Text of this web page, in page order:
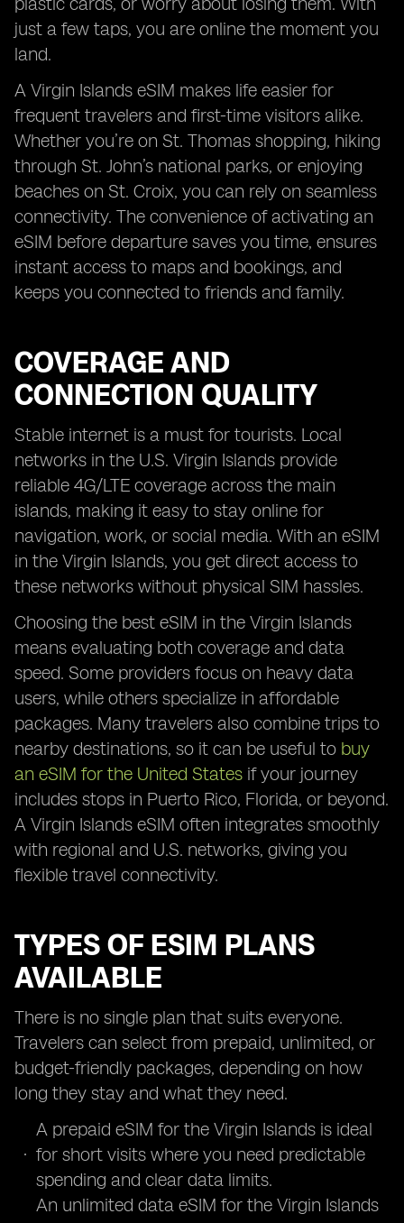
just a few taps, you are online the moment you
land.
A Virgin Islands eSIM makes life easier for
frequent travelers and first-time visitors alike.
Whether you’re on St. Thomas shopping, hiking
through St. John’s national parks, or enjoying
beaches on St. Croix, you can rely on seamless
connectivity. The convenience of activating an
eSIM before departure saves you time, ensures
instant access to maps and bookings, and
keeps you connected to friends and family.
COVERAGE AND
CONNECTION QUALITY
Stable internet is a must for tourists. Local
networks in the U.S. Virgin Islands provide
reliable 4G/LTE coverage across the main
islands, making it easy to stay online for
navigation, work, or social media. With an eSIM
in the Virgin Islands, you get direct access to
these networks without physical SIM hassles.
Choosing the best eSIM in the Virgin Islands
means evaluating both coverage and data
speed. Some providers focus on heavy data
users, while others specialize in affordable
packages. Many travelers also combine trips to
nearby destinations, so it can be useful to buy
an eSIM for the United States if your journey
includes stops in Puerto Rico, Florida, or beyond.
A Virgin Islands eSIM often integrates smoothly
with regional and U.S. networks, giving you
flexible travel connectivity.
TYPES OF ESIM PLANS
AVAILABLE
There is no single plan that suits everyone.
Travelers can select from prepaid, unlimited, or
budget-friendly packages, depending on how
long they stay and what they need.
A prepaid eSIM for the Virgin Islands is ideal
for short visits where you need predictable
spending and clear data limits.
An unlimited data eSIM for the Virgin Islands